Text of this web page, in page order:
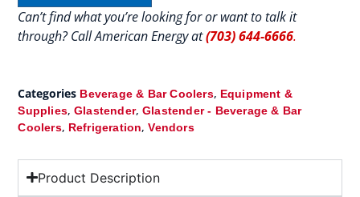
Can’t find what you’re looking for or want to talk it
through? Call American Energy at(703) 644-6666.
Categories Beverage & Bar Coolers, Equipment &
Supplies, Glastender, Glastender - Beverage & Bar
Coolers, Refrigeration,Vendors
Product Description